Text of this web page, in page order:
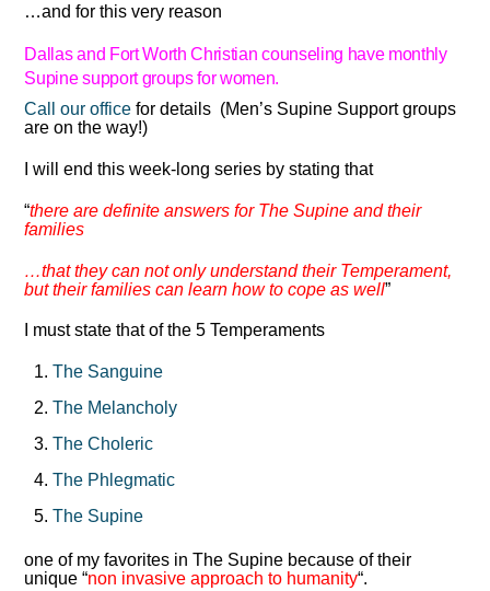
…and for this very reason
Dallas and Fort Worth Christian counseling have monthly
Supinesupport groups for women.
Call our office for details (Men’s Supine Support groups
are on the way!)
I will end this week-long series by stating that
“there are definite answers for The Supine and their
families
…that they can not only understand their Temperament,
but their families can learn how to cope as well”
I must state that of the 5 Temperaments
The Sanguine
The Melancholy
The Choleric
The Phlegmatic
The Supine
one of my favorites in The Supine because of their
unique “non invasive approach to humanity“.